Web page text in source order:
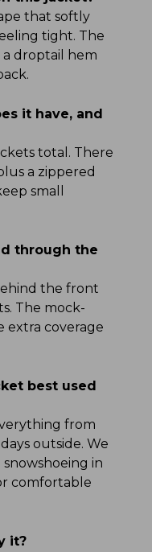
that softly
tight. The
droptail hem
it have, and
total. There
a zippered
small
through the
the front
The mock-
extra coverage
best used
from
outside. We
in
comfortable
it?